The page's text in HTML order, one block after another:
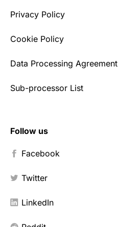
Privacy Policy
Cookie Policy
Data Processing Agreement
Sub-processor List
Follow us
Facebook
Twitter
LinkedIn